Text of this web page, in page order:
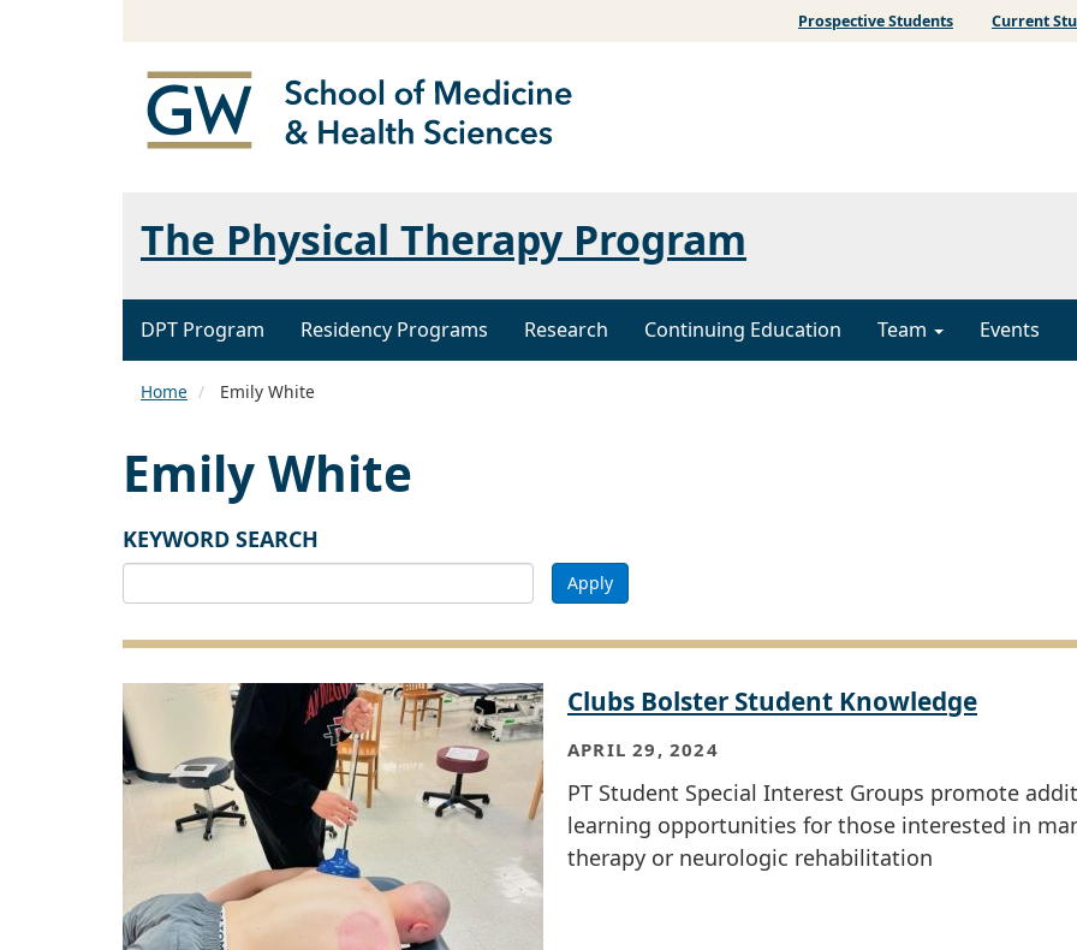
Prospective Students Current
The Physical Therapy Program
DPT Program Residency Programs Research Continuing Education Team Events
Home Emily White
Emily White
KEYWORD SEARCH
Apply
Clubs Bolster Student Knowledge
APRIL 29, 2024
PT Student Special Interest Groups promote
learning opportunities for those interested in
therapy or neurologic rehabilitation